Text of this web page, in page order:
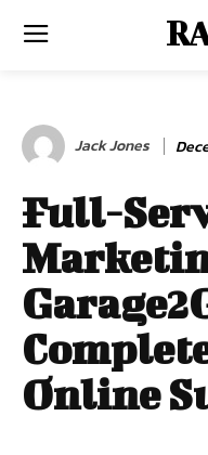
Jack Jones
Full-
Online